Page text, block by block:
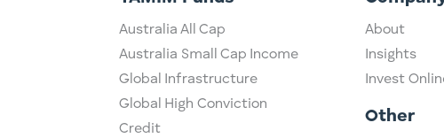
Australia All Cap
Australia Small Cap Income
Global Infrastructure
Global High Conviction
Credit
About
Insights
Invest
Other